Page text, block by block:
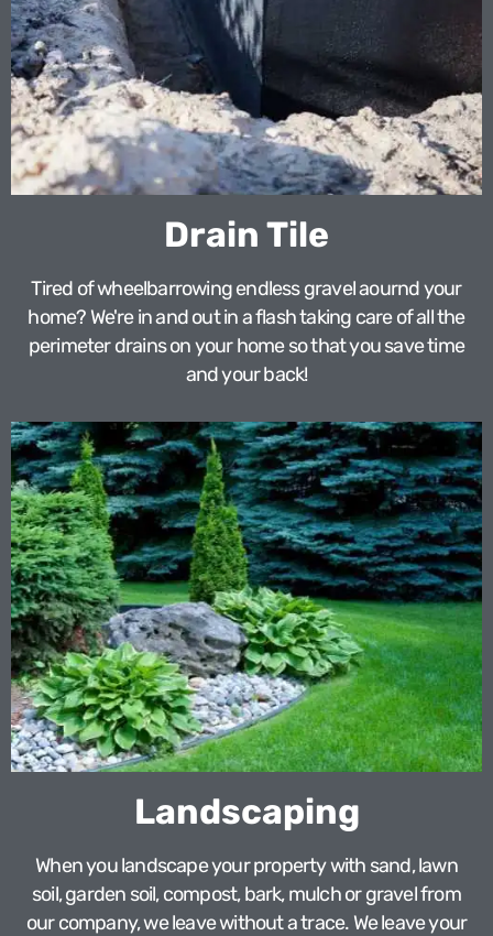
Drain Tile
Tired of wheelbarrowing endless gravel aournd your
home? We're in and out in a flash taking care of all the
perimeter drains on your home so that you save time
and your back!
Landscaping
When you landscape your property with sand, lawn
soil, garden soil, compost, bark, mulch or gravel from
our company, we leave without a trace. We leave your